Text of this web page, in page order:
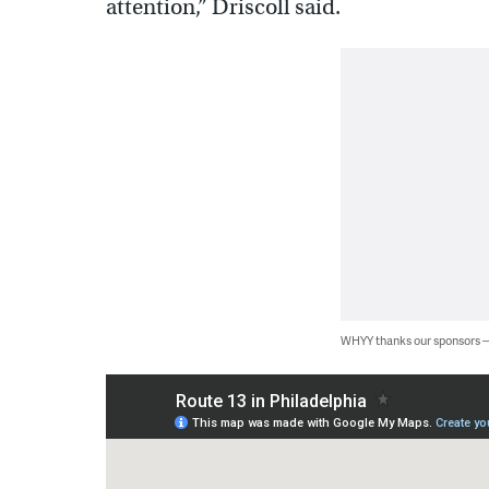
attention,” Driscoll said.
WHYY thanks our sponsors